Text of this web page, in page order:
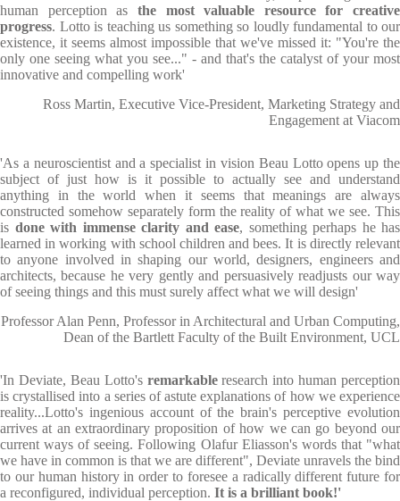
human perception as the most valuable resource for creative
progress. Lotto is teaching us something so loudly fundamental to our
existence, it seems almost impossible that we've missed it: "You're the
only one seeing what you see..." - and that's the catalyst of your most
innovative and compelling work'
Ross Martin, Executive Vice-President, Marketing Strategy and
Engagement at Viacom
'As a neuroscientist and a specialist in vision Beau Lotto opens up the
subject of just how is it possible to actually see and understand
anything in the world when it seems that meanings are always
constructed somehow separately form the reality of what we see. This
is done with immense clarity and ease, something perhaps he has
learned in working with school children and bees. It is directly relevant
to anyone involved in shaping our world, designers, engineers and
architects, because he very gently and persuasively readjusts our way
of seeing things and this must surely affect what we will design'
Professor Alan Penn, Professor in Architectural and Urban Computing,
Dean of the Bartlett Faculty of the Built Environment, UCL
'In Deviate, Beau Lotto's remarkableresearch into human perception
is crystallised into a series of astute explanations of how we experience
reality...Lotto's ingenious account of the brain's perceptive evolution
arrives at an extraordinary proposition of how we can go beyond our
current ways of seeing. Following Olafur Eliasson's words that "what
we have in common is that we are different", Deviate unravels the bind
to our human history in order to foresee a radically different future for
a reconfigured, individual perception. It is a brilliant book!'